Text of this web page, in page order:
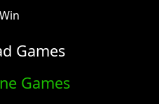
Games
Games